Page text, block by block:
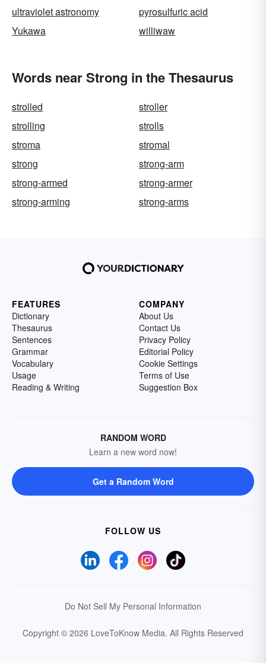
ultraviolet astronomy
pyrosulfuric acid
Yukawa
williwaw
Words near Strong in the Thesaurus
strolled
stroller
strolling
strolls
stroma
stromal
strong
strong-arm
strong-armed
strong-armer
strong-arming
strong-arms
FEATURES
Dictionary
Thesaurus
Sentences
Grammar
Vocabulary
Usage
Reading & Writing
COMPANY
About Us
Contact Us
Privacy Policy
Editorial Policy
Cookie Settings
Terms of Use
Suggestion Box
RANDOM WORD
Learn a new word now!
Get a Random Word
FOLLOW US
Do Not Sell My Personal Information
Copyright © 2026 LoveToKnow Media. All Rights Reserved